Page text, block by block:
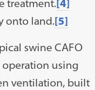
treatment.[4]
onto land.[5]
swine CAFO
operation using
ventilation, built